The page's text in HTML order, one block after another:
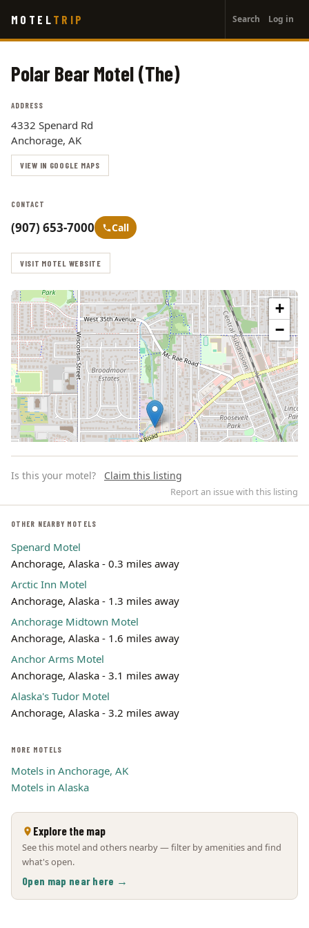
main
MOTEL TRIP
account
menu
Search Log in
Polar Bear Motel (The)
ADDRESS
4332 Spenard Rd
Anchorage, AK
VIEW IN GOOGLE MAPS
CONTACT
(907) 653-7000 Call
VISIT MOTEL WEBSITE
+
−
Leaflet | ©
Is this your motel? Claim this listing
Report an issue with this listing
OTHER NEARBY MOTELS
Spenard Motel
Anchorage, Alaska - 0.3 miles away
Arctic Inn Motel
Anchorage, Alaska - 1.3 miles away
Anchorage Midtown Motel
Anchorage, Alaska - 1.6 miles away
Anchor Arms Motel
Anchorage, Alaska - 3.1 miles away
Alaska's Tudor Motel
Anchorage, Alaska - 3.2 miles away
MORE MOTELS
Motels in Anchorage, AK
Motels in Alaska
Explore the map
See this motel and others nearby — filter by amenities and find
what's open.
Open map near here →